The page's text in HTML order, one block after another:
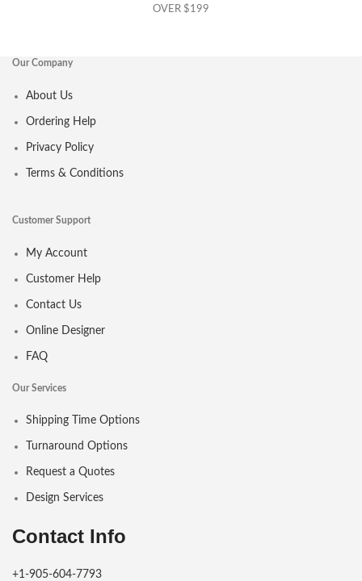
OVER $199
Our Company
About Us
Ordering Help
Privacy Policy
Terms & Conditions
Customer Support
My Account
Customer Help
Contact Us
Online Designer
FAQ
Our Services
Shipping Time Options
Turnaround Options
Request a Quotes
Design Services
Contact Info
+1-905-604-7793